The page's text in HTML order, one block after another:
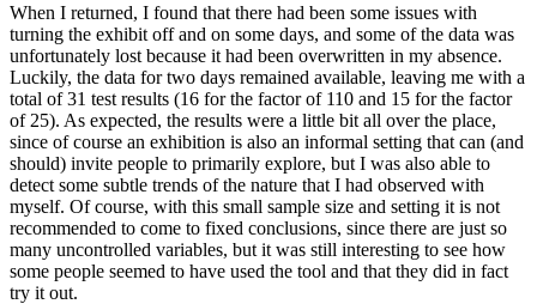
When I returned, I found that there had been some issues with
turning the exhibit off and on some days, and some of the data was
unfortunately lost because it had been overwritten in my absence.
Luckily, the data for two days remained available, leaving me with a
total of 31 test results (16 for the factor of 110 and 15 for the factor
of 25). As expected, the results were a little bit all over the place,
since of course an exhibition is also an informal setting that can (and
should) invite people to primarily explore, but I was also able to
detect some subtle trends of the nature that I had observed with
myself. Of course, with this small sample size and setting it is not
recommended to come to fixed conclusions, since there are just so
many uncontrolled variables, but it was still interesting to see how
some people seemed to have used the tool and that they did in fact
try it out.